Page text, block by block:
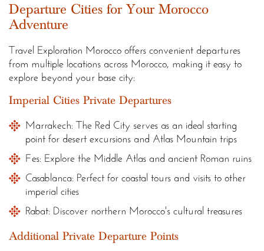
Departure Cities for Your Morocco
Adventure
Travel Exploration Morocco offers convenient departures
from multiple locations across Morocco, making it easy to
explore beyond your base city:
Imperial Cities Private Departures
Marrakech: The Red City serves as an ideal starting
point for desert excursions and Atlas Mountain trips
Fes: Explore the Middle Atlas and ancient Roman ruins
Casablanca: Perfect for coastal tours and visits to other
imperial cities
Rabat: Discover northern Morocco's cultural treasures
Additional Private Departure Points